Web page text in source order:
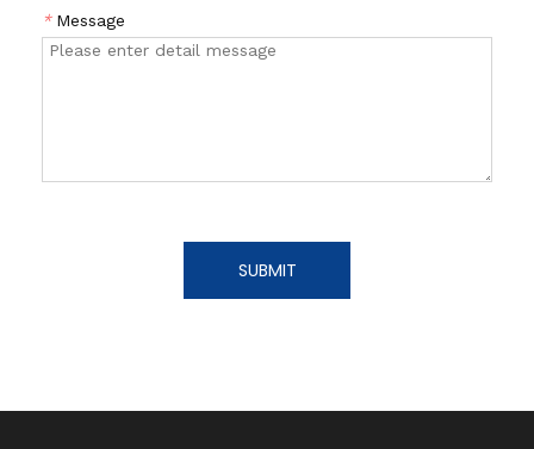
* Message
SUBMIT